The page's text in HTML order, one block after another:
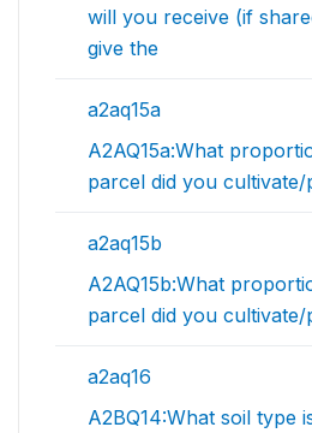
will you receive (if
give the
a2aq15a
A2AQ15a:What
parcel did you cultivate/
a2aq15b
A2AQ15b:What
parcel did you cultivate/
a2aq16
A2BQ14:What soil type